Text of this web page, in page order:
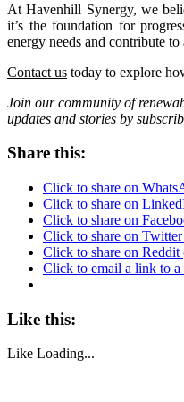
At Havenhill Synergy, we
it’s the foundation for
energy needs and contribute to
Contact us today to explore
Join our community of
updates and stories by
Share this:
Click to share on
Click to share on
Click to share on
Click to share on
Click to share on
Click to email a link to
Like this:
Like Loading...